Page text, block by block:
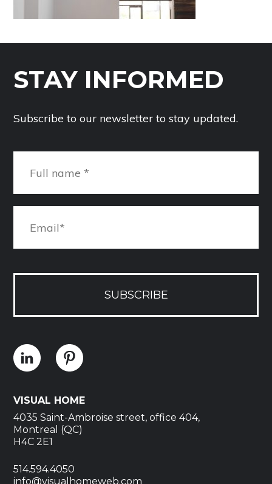
STAY INFORMED
Subscribe to our newsletter to stay updated.
SUBSCRIBE
VISUAL HOME
4035 Saint-Ambroise street, office 404,
Montreal (QC)
H4C 2E1
514.594.4050
info@visualhomeweb.com